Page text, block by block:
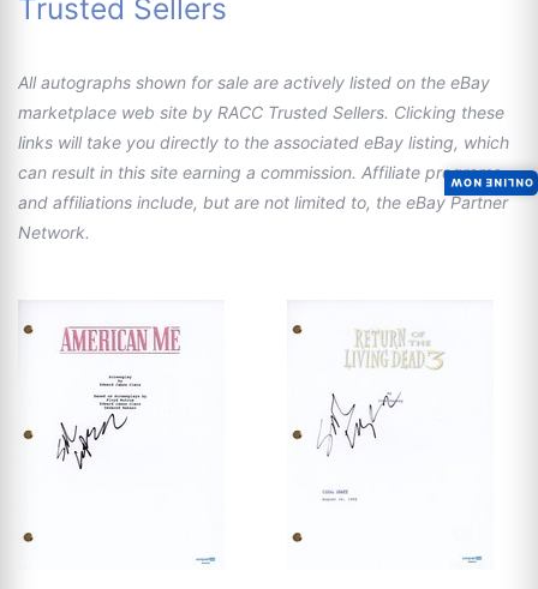
Trusted Sellers
All autographs shown for sale are actively listed on the eBay
marketplace web site by RACC Trusted Sellers. Clicking these
links will take you directly to the associated eBay listing, which
can result in this site earning a commission. Affiliate programs
and affiliations include, but are not limited to, the eBay Partner
Network.
ONLINE NOW